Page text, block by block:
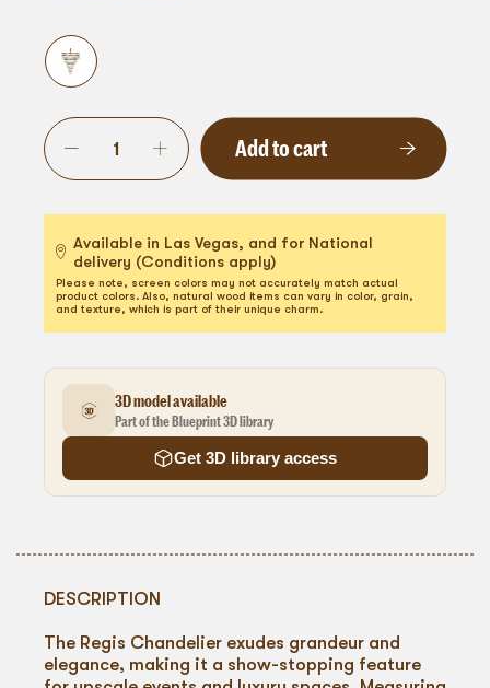
Add to cart
Available in Las Vegas, and for National
delivery (Conditions apply)
Please note, screen colors may not accurately match actual
product colors. Also, natural wood items can vary in color, grain,
and texture, which is part of their unique charm.
3D model available
Part of the Blueprint 3D library
Get 3D library access
DESCRIPTION
The Regis Chandelier exudes grandeur and
elegance, making it a show-stopping feature